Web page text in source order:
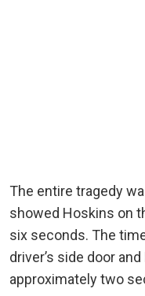
The entire tragedy
showed Hoskins on
six seconds. The
driver’s side door
approximately two